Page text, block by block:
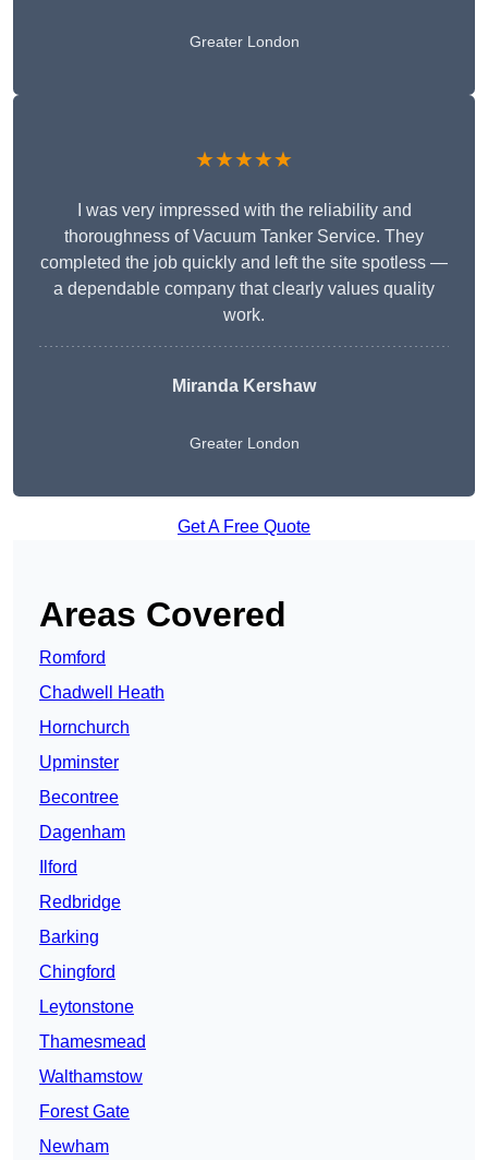
Greater London
★★★★★
I was very impressed with the reliability and
thoroughness of Vacuum Tanker Service. They
completed the job quickly and left the site spotless —
a dependable company that clearly values quality
work.
Miranda Kershaw
Greater London
Get A Free Quote
Areas Covered
Romford
Chadwell Heath
Hornchurch
Upminster
Becontree
Dagenham
Ilford
Redbridge
Barking
Chingford
Leytonstone
Thamesmead
Walthamstow
Forest Gate
Newham